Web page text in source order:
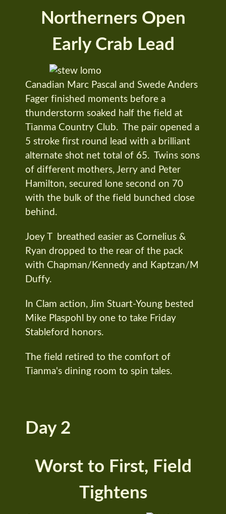
Northerners Open
Early Crab Lead
Canadian Marc Pascal and Swede Anders
Fager finished moments before a
thunderstorm soaked half the field at
Tianma Country Club. The pair opened a
5 stroke first round lead with a brilliant
alternate shot net total of 65. Twins sons
of different mothers, Jerry and Peter
Hamilton, secured lone second on 70
with the bulk of the field bunched close
behind.
Joey T breathed easier as Cornelius &
Ryan dropped to the rear of the pack
with Chapman/Kennedy and Kaptzan/M
Duffy.
In Clam action, Jim Stuart-Young bested
Mike Plaspohl by one to take Friday
Stableford honors.
The field retired to the comfort of
Tianma's dining room to spin tales.
Day 2
Worst to First, Field
Tightens